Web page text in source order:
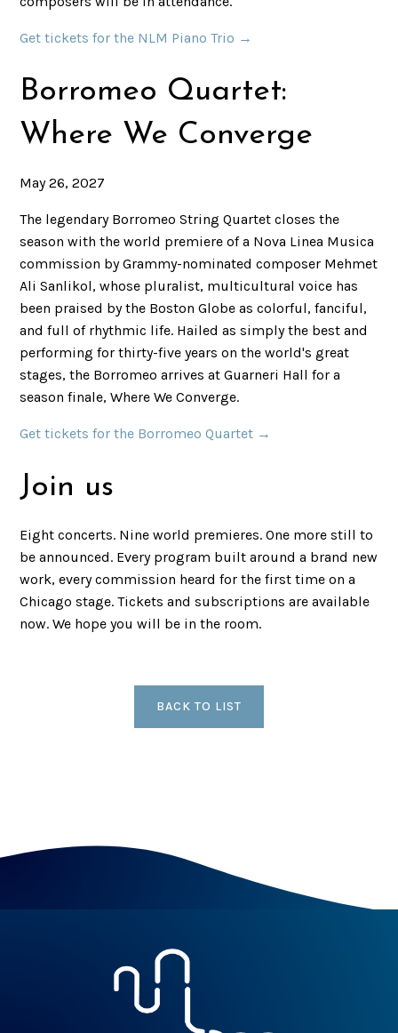
Get tickets for the NLM Piano Trio →
Borromeo Quartet:
Where We Converge
May 26, 2027
The legendary Borromeo String Quartet closes the
season with the world premiere of a Nova Linea Musica
commission by Grammy-nominated composer Mehmet
Ali Sanlikol, whose pluralist, multicultural voice has
been praised by the Boston Globe as colorful, fanciful,
and full of rhythmic life. Hailed as simply the best and
performing for thirty-five years on the world's great
stages, the Borromeo arrives at Guarneri Hall for a
season finale, Where We Converge.
Get tickets for the Borromeo Quartet →
Join us
Eight concerts. Nine world premieres. One more still to
be announced. Every program built around a brand new
work, every commission heard for the first time on a
Chicago stage. Tickets and subscriptions are available
now. We hope you will be in the room.
BACK TO LIST